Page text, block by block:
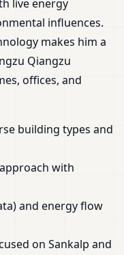
live energy
influences.
makes him a
Qiangzu
offices, and
building types and
with
and energy flow
on Sankalp and